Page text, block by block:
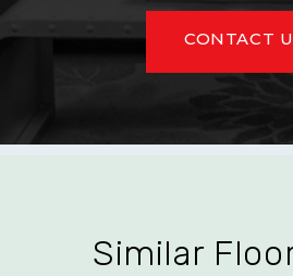
CONTACT
Similar